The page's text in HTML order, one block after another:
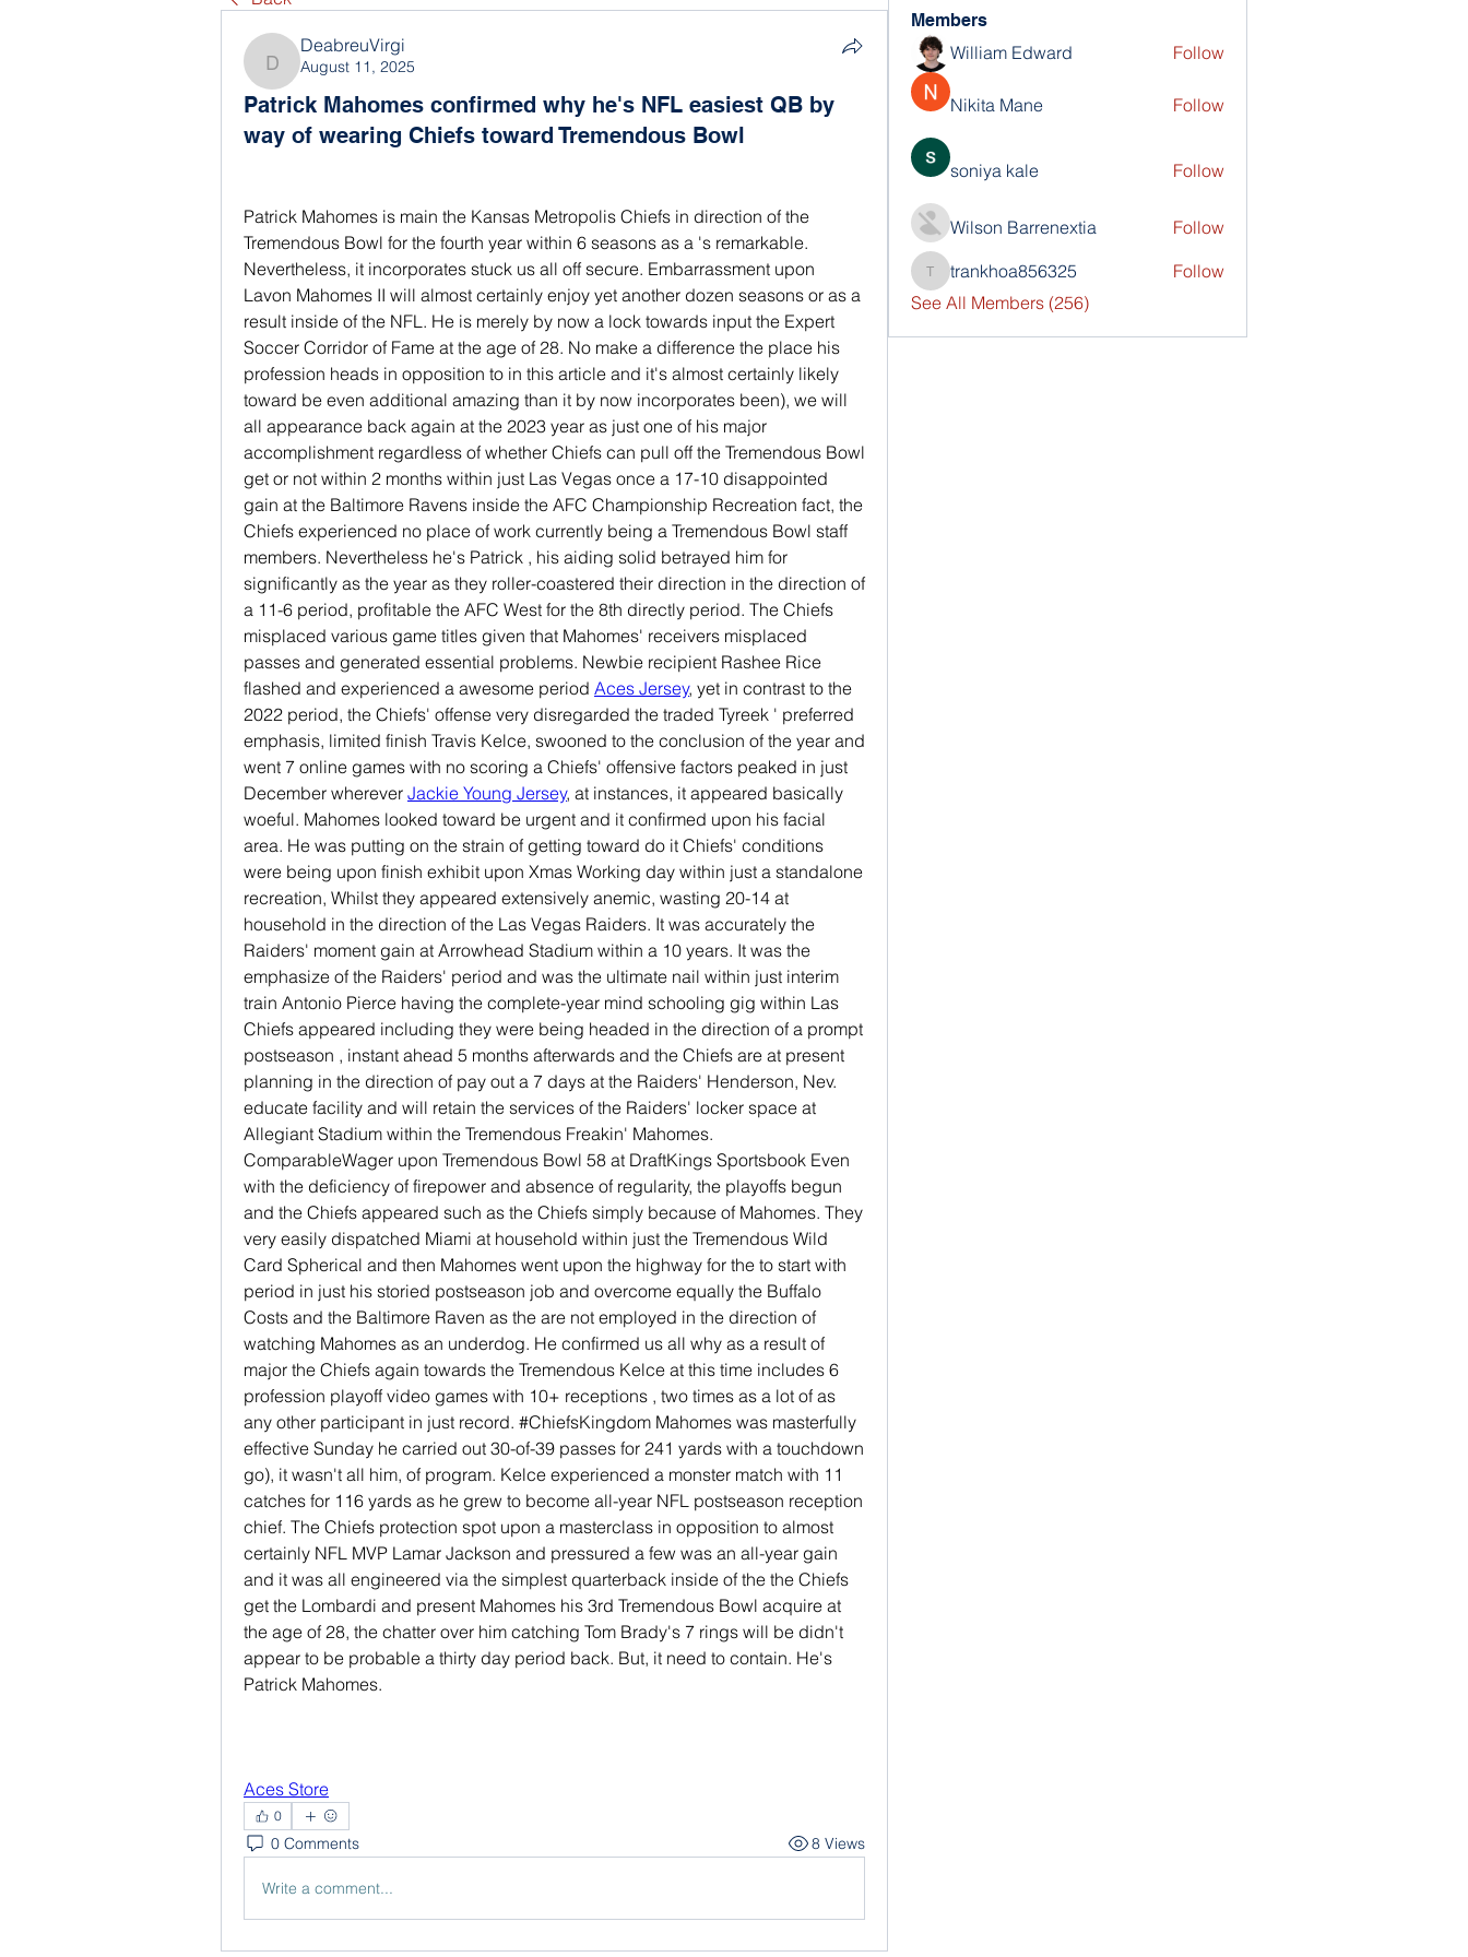
DeabreuVirgi
DeabreuVirgi
August 11, 2025
Patrick Mahomes confirmed why he's NFL easiest QB by
way of wearing Chiefs toward Tremendous Bowl
Patrick Mahomes is main the Kansas Metropolis Chiefs in direction of the
Tremendous Bowl for the fourth year within 6 seasons as a 's remarkable.
Nevertheless, it incorporates stuck us all off secure. Embarrassment upon
Lavon Mahomes II will almost certainly enjoy yet another dozen seasons or as a
result inside of the NFL. He is merely by now a lock towards input the Expert
Soccer Corridor of Fame at the age of 28. No make a difference the place his
profession heads in opposition to in this article and it's almost certainly likely
toward be even additional amazing than it by now incorporates been), we will
all appearance back again at the 2023 year as just one of his major
accomplishment regardless of whether Chiefs can pull off the Tremendous Bowl
get or not within 2 months within just Las Vegas once a 17-10 disappointed
gain at the Baltimore Ravens inside the AFC Championship Recreation fact, the
Chiefs experienced no place of work currently being a Tremendous Bowl staff
members. Nevertheless he's Patrick , his aiding solid betrayed him for
significantly as the year as they roller-coastered their direction in the direction of
a 11-6 period, profitable the AFC West for the 8th directly period. The Chiefs
misplaced various game titles given that Mahomes' receivers misplaced
passes and generated essential problems. Newbie recipient Rashee Rice
flashed and experienced a awesome period Aces Jersey, yet in contrast to the
2022 period, the Chiefs' offense very disregarded the traded Tyreek ' preferred
emphasis, limited finish Travis Kelce, swooned to the conclusion of the year and
went 7 online games with no scoring a Chiefs' offensive factors peaked in just
December wherever Jackie Young Jersey, at instances, it appeared basically
woeful. Mahomes looked toward be urgent and it confirmed upon his facial
area. He was putting on the strain of getting toward do it Chiefs' conditions
were being upon finish exhibit upon Xmas Working day within just a standalone
recreation, Whilst they appeared extensively anemic, wasting 20-14 at
household in the direction of the Las Vegas Raiders. It was accurately the
Raiders' moment gain at Arrowhead Stadium within a 10 years. It was the
emphasize of the Raiders' period and was the ultimate nail within just interim
train Antonio Pierce having the complete-year mind schooling gig within Las
Chiefs appeared including they were being headed in the direction of a prompt
postseason , instant ahead 5 months afterwards and the Chiefs are at present
planning in the direction of pay out a 7 days at the Raiders' Henderson, Nev.
educate facility and will retain the services of the Raiders' locker space at
Allegiant Stadium within the Tremendous Freakin' Mahomes.
ComparableWager upon Tremendous Bowl 58 at DraftKings Sportsbook Even
with the deficiency of firepower and absence of regularity, the playoffs begun
and the Chiefs appeared such as the Chiefs simply because of Mahomes. They
very easily dispatched Miami at household within just the Tremendous Wild
Card Spherical and then Mahomes went upon the highway for the to start with
period in just his storied postseason job and overcome equally the Buffalo
Costs and the Baltimore Raven as the are not employed in the direction of
watching Mahomes as an underdog. He confirmed us all why as a result of
major the Chiefs again towards the Tremendous Kelce at this time includes 6
profession playoff video games with 10+ receptions , two times as a lot of as
any other participant in just record. #ChiefsKingdom Mahomes was masterfully
effective Sunday he carried out 30-of-39 passes for 241 yards with a touchdown
go), it wasn't all him, of program. Kelce experienced a monster match with 11
catches for 116 yards as he grew to become all-year NFL postseason reception
chief. The Chiefs protection spot upon a masterclass in opposition to almost
certainly NFL MVP Lamar Jackson and pressured a few was an all-year gain
and it was all engineered via the simplest quarterback inside of the the Chiefs
get the Lombardi and present Mahomes his 3rd Tremendous Bowl acquire at
the age of 28, the chatter over him catching Tom Brady's 7 rings will be didn't
appear to be probable a thirty day period back. But, it need to contain. He's
Patrick Mahomes.
Aces Store
0
0 Comments 8 Views
Write a comment...
Members
William Edward Follow
Nikita Mane Follow
soniya kale Follow
Wilson Barrenextia Follow
trankhoa856325
trankhoa856325
Follow
See All Members (256)